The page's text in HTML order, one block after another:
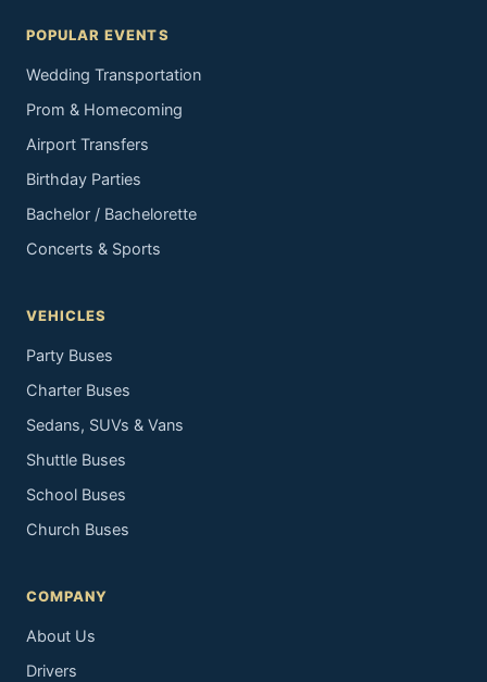
POPULAR EVENTS
Wedding Transportation
Prom & Homecoming
Airport Transfers
Birthday Parties
Bachelor / Bachelorette
Concerts & Sports
VEHICLES
Party Buses
Charter Buses
Sedans, SUVs & Vans
Shuttle Buses
School Buses
Church Buses
COMPANY
About Us
Drivers